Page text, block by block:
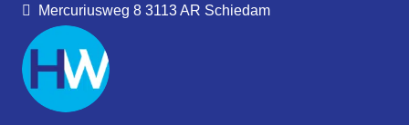
Mercuriusweg 8 3113 AR Schiedam